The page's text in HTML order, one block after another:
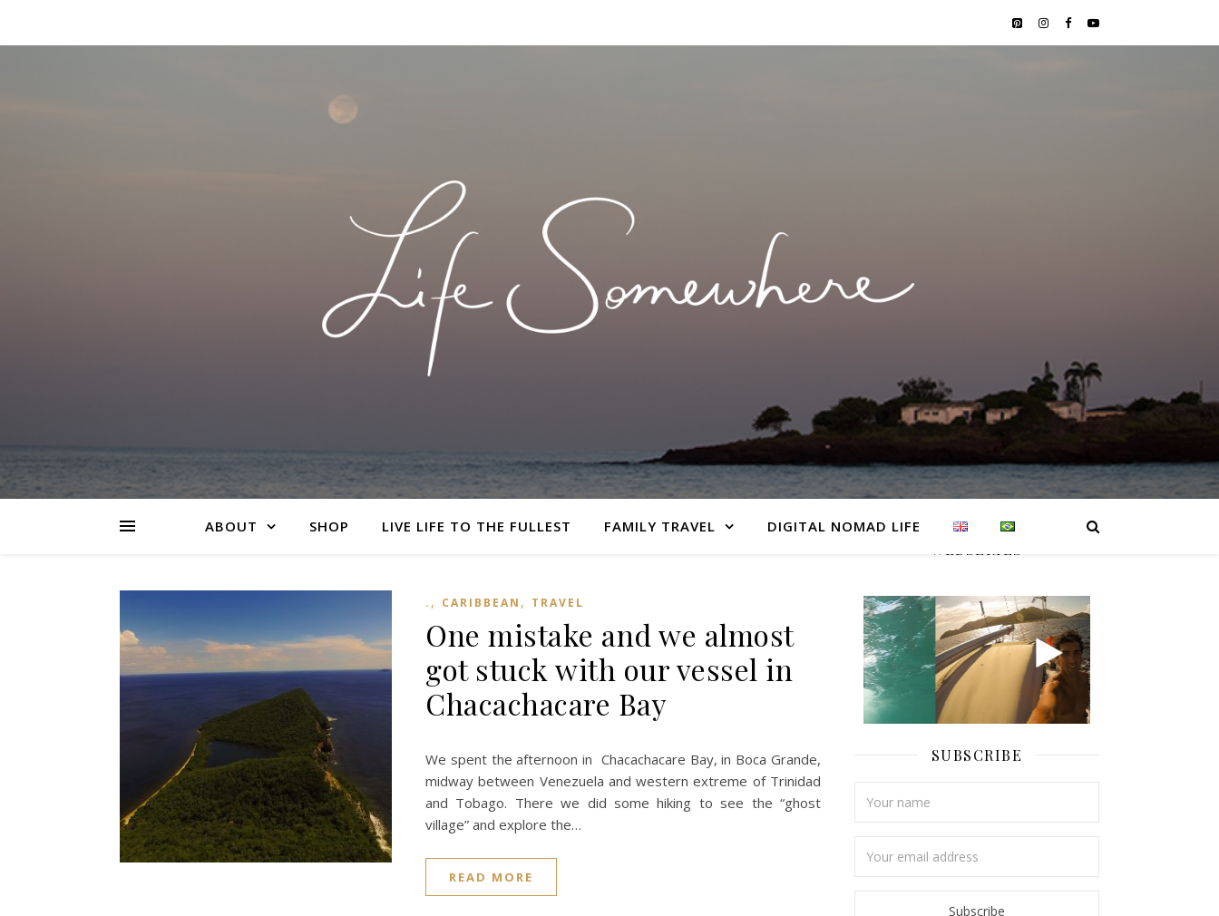
ABOUT SHOP LIVE LIFE TO THE FULLEST FAMILY TRAVEL DIGITAL NOMAD LIFE
. , CARIBBEAN , TRAVEL
One mistake and we almost
got stuck with our vessel in
Chacachacare Bay
We spent the afternoon in Chacachacare Bay, in Boca Grande,
midway between Venezuela and western extreme of Trinidad
and Tobago. There we did some hiking to see the “ghost
village” and explore the…
READ MORE
SUBSCRIBE